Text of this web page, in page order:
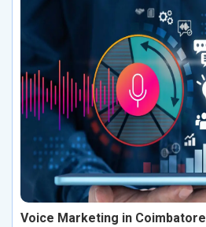
Voice Marketing in Coimbatore